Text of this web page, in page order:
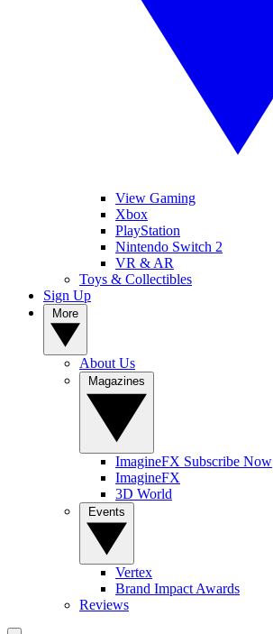
View Gaming
Xbox
PlayStation
Nintendo Switch 2
VR & AR
Toys & Collectibles
Sign Up
About Us
ImagineFX Subscribe Now
ImagineFX
3D World
Vertex
Brand Impact Awards
Reviews